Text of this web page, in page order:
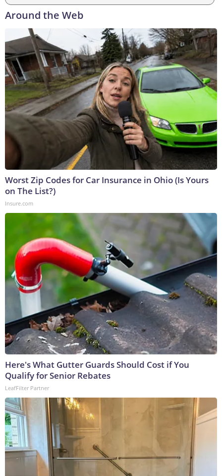
Around the Web
Worst Zip Codes for Car Insurance in Ohio (Is Yours
on The List?)
Insure.com
Here's What Gutter Guards Should Cost if You
Qualify for Senior Rebates
LeafFilter Partner